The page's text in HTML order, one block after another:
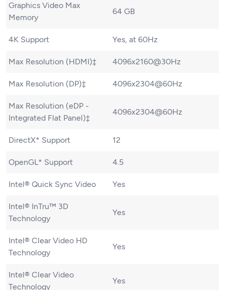
Graphics Video Max
Memory
64 GB
4K Support Yes, at 60Hz
Max Resolution (HDMI)‡ 4096x2160@30Hz
Max Resolution (DP)‡ 4096x2304@60Hz
Max Resolution (eDP -
Integrated Flat Panel)‡
4096x2304@60Hz
DirectX* Support 12
OpenGL* Support 4.5
Intel® Quick Sync Video Yes
Intel® InTru™ 3D
Technology
Yes
Intel® Clear Video HD
Technology
Yes
Intel® Clear Video
Technology
Yes